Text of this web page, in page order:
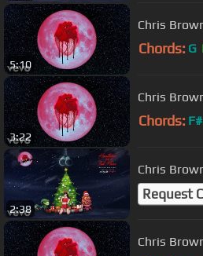
5:10
Chris
Chords: G
3:22
Chris
Chords: F#
2:38
Chris
Request
Chris